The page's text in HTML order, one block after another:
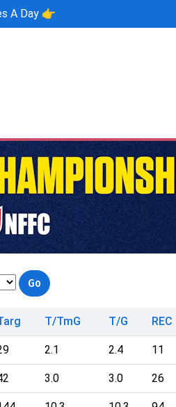
A Day 👉
T/TmG T/G REC
2.1 2.4 11
3.0 3.0 26